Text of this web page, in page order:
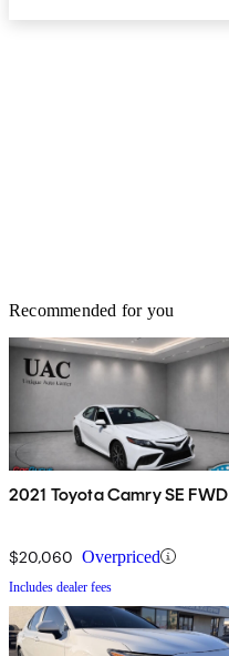
Recommended for you
2021 Toyota Camry SE FWD
$20,060 Overpriced
Includes dealer fees